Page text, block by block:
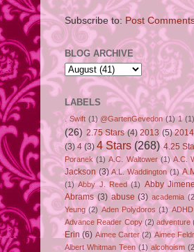
Subscribe to: Post
BLOG ARCHIVE
LABELS
. Swift (1) @GartenGevedon (1) 1 (1)
(26) 2.75 Stars (4) 2013 (5) 2014
(3) 4 (3) 4 Stars (268) 4.25
Poranek (1) A.C. Waltower (1) A.C.
Jackson (3) A.L. Waddington (1)
(1) Abby J. Reed (1) Abby
Abrams (3) abuse (3) academia
Yeung (2) Aden Polydoros (1) ADHD
Advance Reader Copy (2) adventure
Erin (6) Aimee Carter (2) Aimee
Albert Whitman Teen (1) alcohoism